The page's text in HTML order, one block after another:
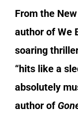
From the
author ofWe
soaring
“hits like a
absolutely
author of